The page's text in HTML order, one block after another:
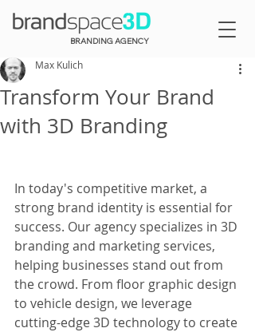
BRANDING AGENCY
Transform Your Brand
with 3D Branding
Max Kulich
In today's competitive market, a
strong brand identity is essential for
success. Our agency specializes in 3D
branding and marketing services,
helping businesses stand out from
the crowd. From floor graphic design
to vehicle design, we leverage
cutting-edge 3D technology to create